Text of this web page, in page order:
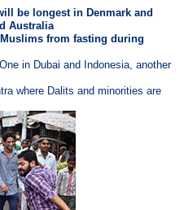
be longest in Denmark and
Australia
from fasting during
in Dubai and Indonesia, another
where Dalits and minorities are